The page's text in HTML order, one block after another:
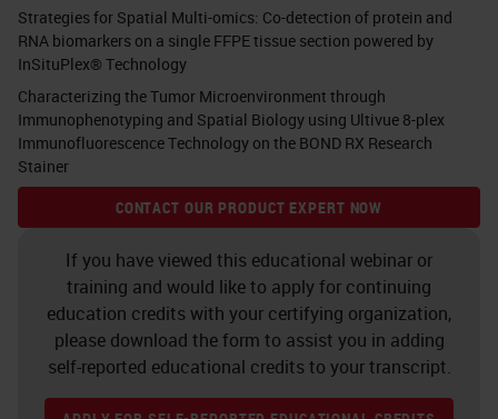
boxes. You see in many
fluorescents, you see circulating
tumor cells. You see TSA, which is
tyramine, we're going to talk about
that in a little bit. You see TUNEL.
You see multiplexing. All of those
different things. All of those things
can be done on the same platform.
Do you see that unique little box up
in the corner that says “your test
Strategies for Spatial Multi-omics: Co-detection of protein and
RNA biomarkers on a single FFPE tissue section powered by
InSituPlex® Technology
Characterizing the Tumor Microenvironment through
Immunophenotyping and Spatial Biology using Ultivue 8-plex
Immunofluorescence Technology on the BOND RX Research
Stainer
CONTACT OUR PRODUCT EXPERT NOW
If you have viewed this educational webinar or
training and would like to apply for continuing
education credits with your certifying organization,
please download the form to assist you in adding
self-reported educational credits to your transcript.